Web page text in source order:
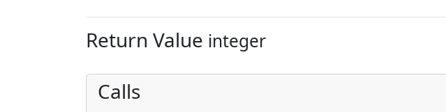
Return Value integer
Calls